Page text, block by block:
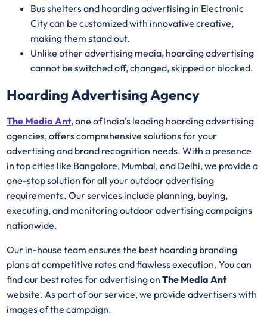
Bus shelters and hoarding advertising in Electronic
City can be customized with innovative creative,
making them stand out.
Unlike other advertising media, hoarding advertising
cannot be switched off, changed, skipped or blocked.
Hoarding Advertising Agency
The Media Ant, one of India’s leading hoarding advertising
agencies, offers comprehensive solutions for your
advertising and brand recognition needs. With a presence
in top cities like Bangalore, Mumbai, and Delhi, we provide a
one-stop solution for all your outdoor advertising
requirements. Our services include planning, buying,
executing, and monitoring outdoor advertising campaigns
nationwide.
Our in-house team ensures the best hoarding branding
plans at competitive rates and flawless execution. You can
find our best rates for advertising onThe Media Ant
website. As part of our service, we provide advertisers with
images of the campaign.